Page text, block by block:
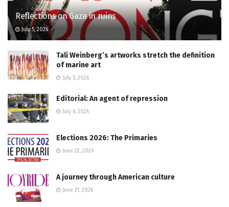
Reflections on Gaza in ruins
July 5, 2026
Tali Weinberg’s artworks stretch the definition
of marine art
July 5, 2026
Editorial: An agent of repression
July 6, 2026
Elections 2026: The Primaries
June 22, 2026
A journey through American culture
June 21, 2026